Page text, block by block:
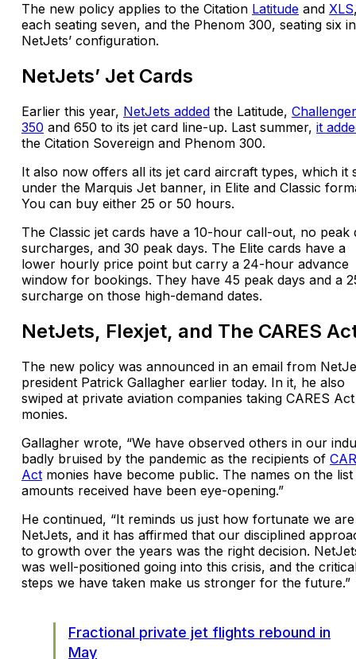
The new policy applies to the Citation Latitude and XLS
each seating seven, and the Phenom 300, seating six
NetJets’ configuration.
NetJets’ Jet Cards
Earlier this year, NetJets added the Latitude, Challenger
350 and 650 to its jet card line-up. Last summer, it
the Citation Sovereign and Phenom 300.
It also now offers all its jet card aircraft types, which it
under the Marquis Jet banner, in Elite and Classic
You can buy either 25 or 50 hours.
The Classic jet cards have a 10-hour call-out, no peak
surcharges, and 30 peak days. The Elite cards have a
lower hourly price point but carry a 24-hour advance
window for bookings. They have 45 peak days and a
surcharge on those high-demand dates.
NetJets, Flexjet, and The CARES
The new policy was announced in an email from
president Patrick Gallagher earlier today. In it, he also
swiped at private aviation companies taking CARES Act
monies.
Gallagher wrote, “We have observed others in our
badly bruised by the pandemic as the recipients of
Act monies have become public. The names on the list
amounts received have been eye-opening.”
He continued, “It reminds us just how fortunate we
NetJets, and it has affirmed that our disciplined
to growth over the years was the right decision.
was well-positioned going into this crisis, and the
steps we have taken make us stronger for the future.”
Fractional private jet flights rebound in
May